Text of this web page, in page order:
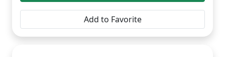
Add to Favorite